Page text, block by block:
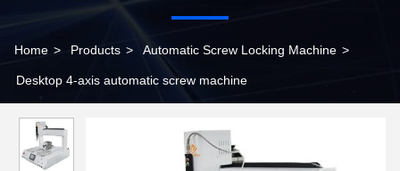
Home > Products > Automatic Screw Locking Machine >
Desktop 4-axis automatic screw machine